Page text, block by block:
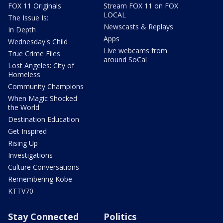
FOX 11 Originals
The Issue Is:
In Depth
Wednesday's Child
True Crime Files
Lost Angeles: City of
Homeless
Community Champions
When Magic Shocked
the World
Destination Education
Get Inspired
Rising Up
Investigations
Culture Conversations
Remembering Kobe
KTTV70
Stream FOX 11 on FOX
LOCAL
Newscasts & Replays
Apps
Live webcams from
around SoCal
Stay Connected Politics